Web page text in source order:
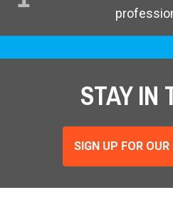
STAY IN
SIGN UP FOR